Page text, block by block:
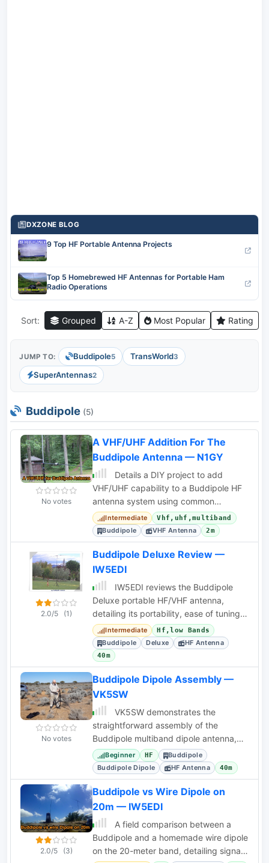
DXZONE BLOG
9 Top HF Portable Antenna Projects
Top 5 Homebrewed HF Antennas for Portable Ham
Radio Operations
Sort: Grouped A-Z Most Popular Rating
JUMP TO: Buddipole5 TransWorld3
SuperAntennas2
Buddipole (5)
No votes
A VHF/UHF Addition For The
Buddipole Antenna — N1GY
Details a DIY project to add
VHF/UHF capability to a Buddipole HF
antenna system using common
materials and a mobile dual-band
antenna.
Intermediate Vhf,uhf,multiband
Buddipole VHF Antenna 2m
2.0/5 (1)
Buddipole Deluxe Review —
IW5EDI
IW5EDI reviews the Buddipole
Deluxe portable HF/VHF antenna,
detailing its portability, ease of tuning
on higher HF bands, and build quality.
Intermediate Hf,low Bands
Buddipole Deluxe HF Antenna
40m
No votes
Buddipole Dipole Assembly —
VK5SW
VK5SW demonstrates the
straightforward assembly of the
Buddipole multiband dipole antenna,
ideal for portable HF operations and
field deployments.
Beginner HF
Buddipole
Buddipole Dipole
HF Antenna 40m
2.0/5 (3)
Buddipole vs Wire Dipole on
20m — IW5EDI
A field comparison between a
Buddipole and a homemade wire dipole
on the 20-meter band, detailing signal